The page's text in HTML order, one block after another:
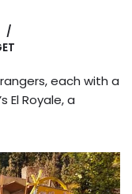
each with a
El Royale, a